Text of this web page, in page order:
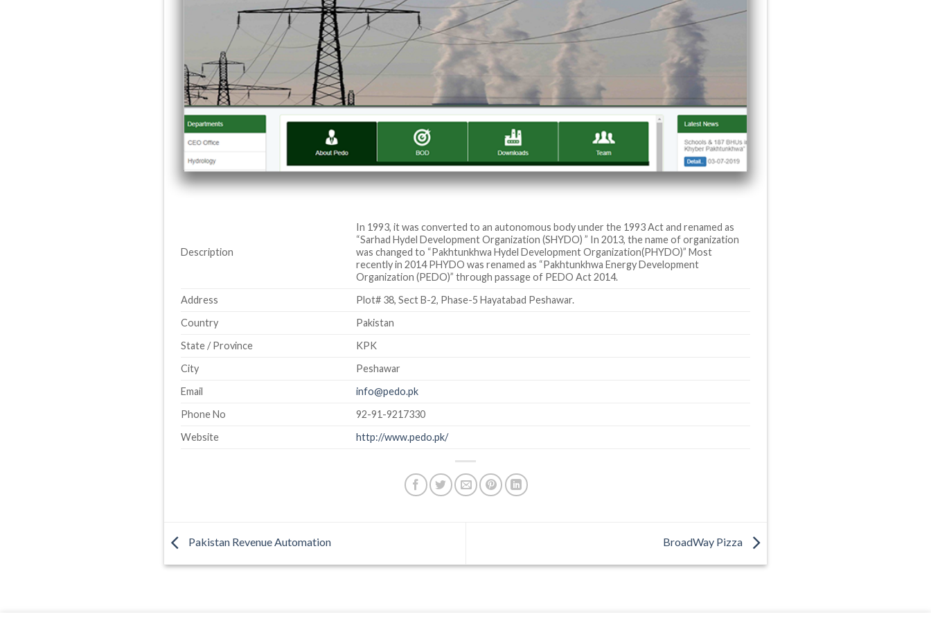
Description
In 1993, it was converted to an autonomous body under the 1993 Act and renamed as
“Sarhad Hydel Development Organization (SHYDO) ” In 2013, the name of organization
was changed to “Pakhtunkhwa Hydel Development Organization(PHYDO)” Most
recently in 2014 PHYDO was renamed as “Pakhtunkhwa Energy Development
Organization (PEDO)” through passage of PEDO Act 2014.
Address
Plot# 38, Sect B-2, Phase-5 Hayatabad Peshawar.
Country
Pakistan
State / Province
KPK
City
Peshawar
Email
info@pedo.pk
Phone No
92-91-9217330
Website
http://www.pedo.pk/
Pakistan Revenue Automation BroadWay Pizza